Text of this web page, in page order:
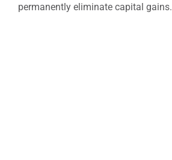
permanently eliminate capital gains.